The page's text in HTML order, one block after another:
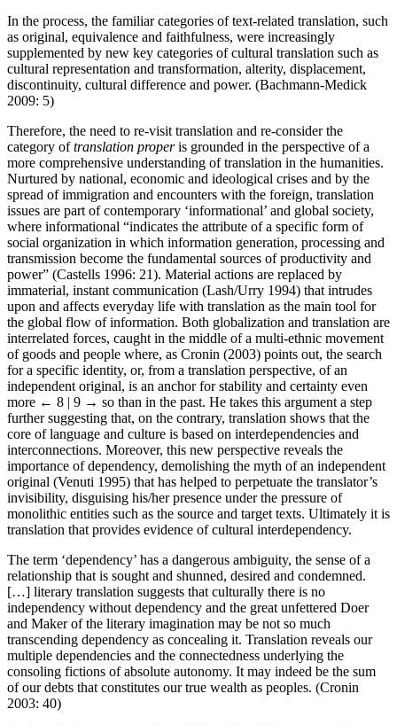
In the process, the familiar categories of text-related translation, such
as original, equivalence and faithfulness, were increasingly
supplemented by new key categories of cultural translation such as
cultural representation and transformation, alterity, displacement,
discontinuity, cultural difference and power. (Bachmann-Medick
2009: 5)
Therefore, the need to re-visit translation and re-consider the
category oftranslation properis grounded in the perspective of a
more comprehensive understanding of translation in the humanities.
Nurtured by national, economic and ideological crises and by the
spread of immigration and encounters with the foreign, translation
issues are part of contemporary ‘informational’ and global society,
where informational “indicates the attribute of a specific form of
social organization in which information generation, processing and
transmission become the fundamental sources of productivity and
power” (Castells 1996: 21). Material actions are replaced by
immaterial, instant communication (Lash/Urry 1994) that intrudes
upon and affects everyday life with translation as the main tool for
the global flow of information. Both globalization and translation are
interrelated forces, caught in the middle of a multi-ethnic movement
of goods and people where, as Cronin (2003) points out, the search
for a specific identity, or, from a translation perspective, of an
independent original, is an anchor for stability and certainty even
more ← 8 | 9 → so than in the past. He takes this argument a step
further suggesting that, on the contrary, translation shows that the
core of language and culture is based on interdependencies and
interconnections. Moreover, this new perspective reveals the
importance of dependency, demolishing the myth of an independent
original (Venuti 1995) that has helped to perpetuate the translator’s
invisibility, disguising his/her presence under the pressure of
monolithic entities such as the source and target texts. Ultimately it is
translation that provides evidence of cultural interdependency.
The term ‘dependency’ has a dangerous ambiguity, the sense of a
relationship that is sought and shunned, desired and condemned.
[…] literary translation suggests that culturally there is no
independency without dependency and the great unfettered Doer
and Maker of the literary imagination may be not so much
transcending dependency as concealing it. Translation reveals our
multiple dependencies and the connectedness underlying the
consoling fictions of absolute autonomy. It may indeed be the sum
of our debts that constitutes our true wealth as peoples. (Cronin
2003: 40)